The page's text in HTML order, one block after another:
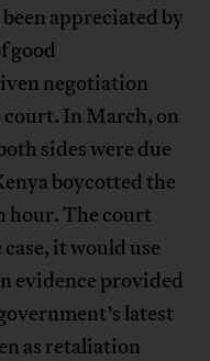
appreciated by
good
negotiation
court. In March, on
sides were due
boycotted the
hour. The court
it would use
evidence provided
latest
as retaliation